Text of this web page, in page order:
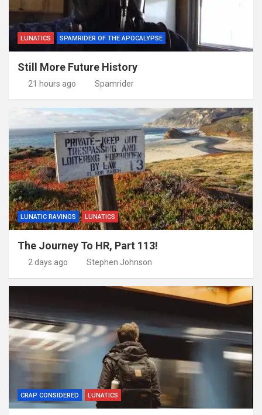
LUNATICS SPAMRIDER OF THE APOCALYPSE
Still More Future History
21 hours ago Spamrider
LUNATIC RAVINGS LUNATICS
The Journey To HR, Part 113!
2 days ago Stephen Johnson
CRAP CONSIDERED LUNATICS